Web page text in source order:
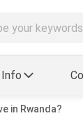
Info
in Rwanda?